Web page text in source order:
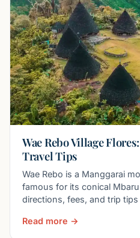
Wae Rebo Village
Travel Tips
Wae Rebo is a Manggarai
famous for its conical
directions, fees, and trip
Read more →